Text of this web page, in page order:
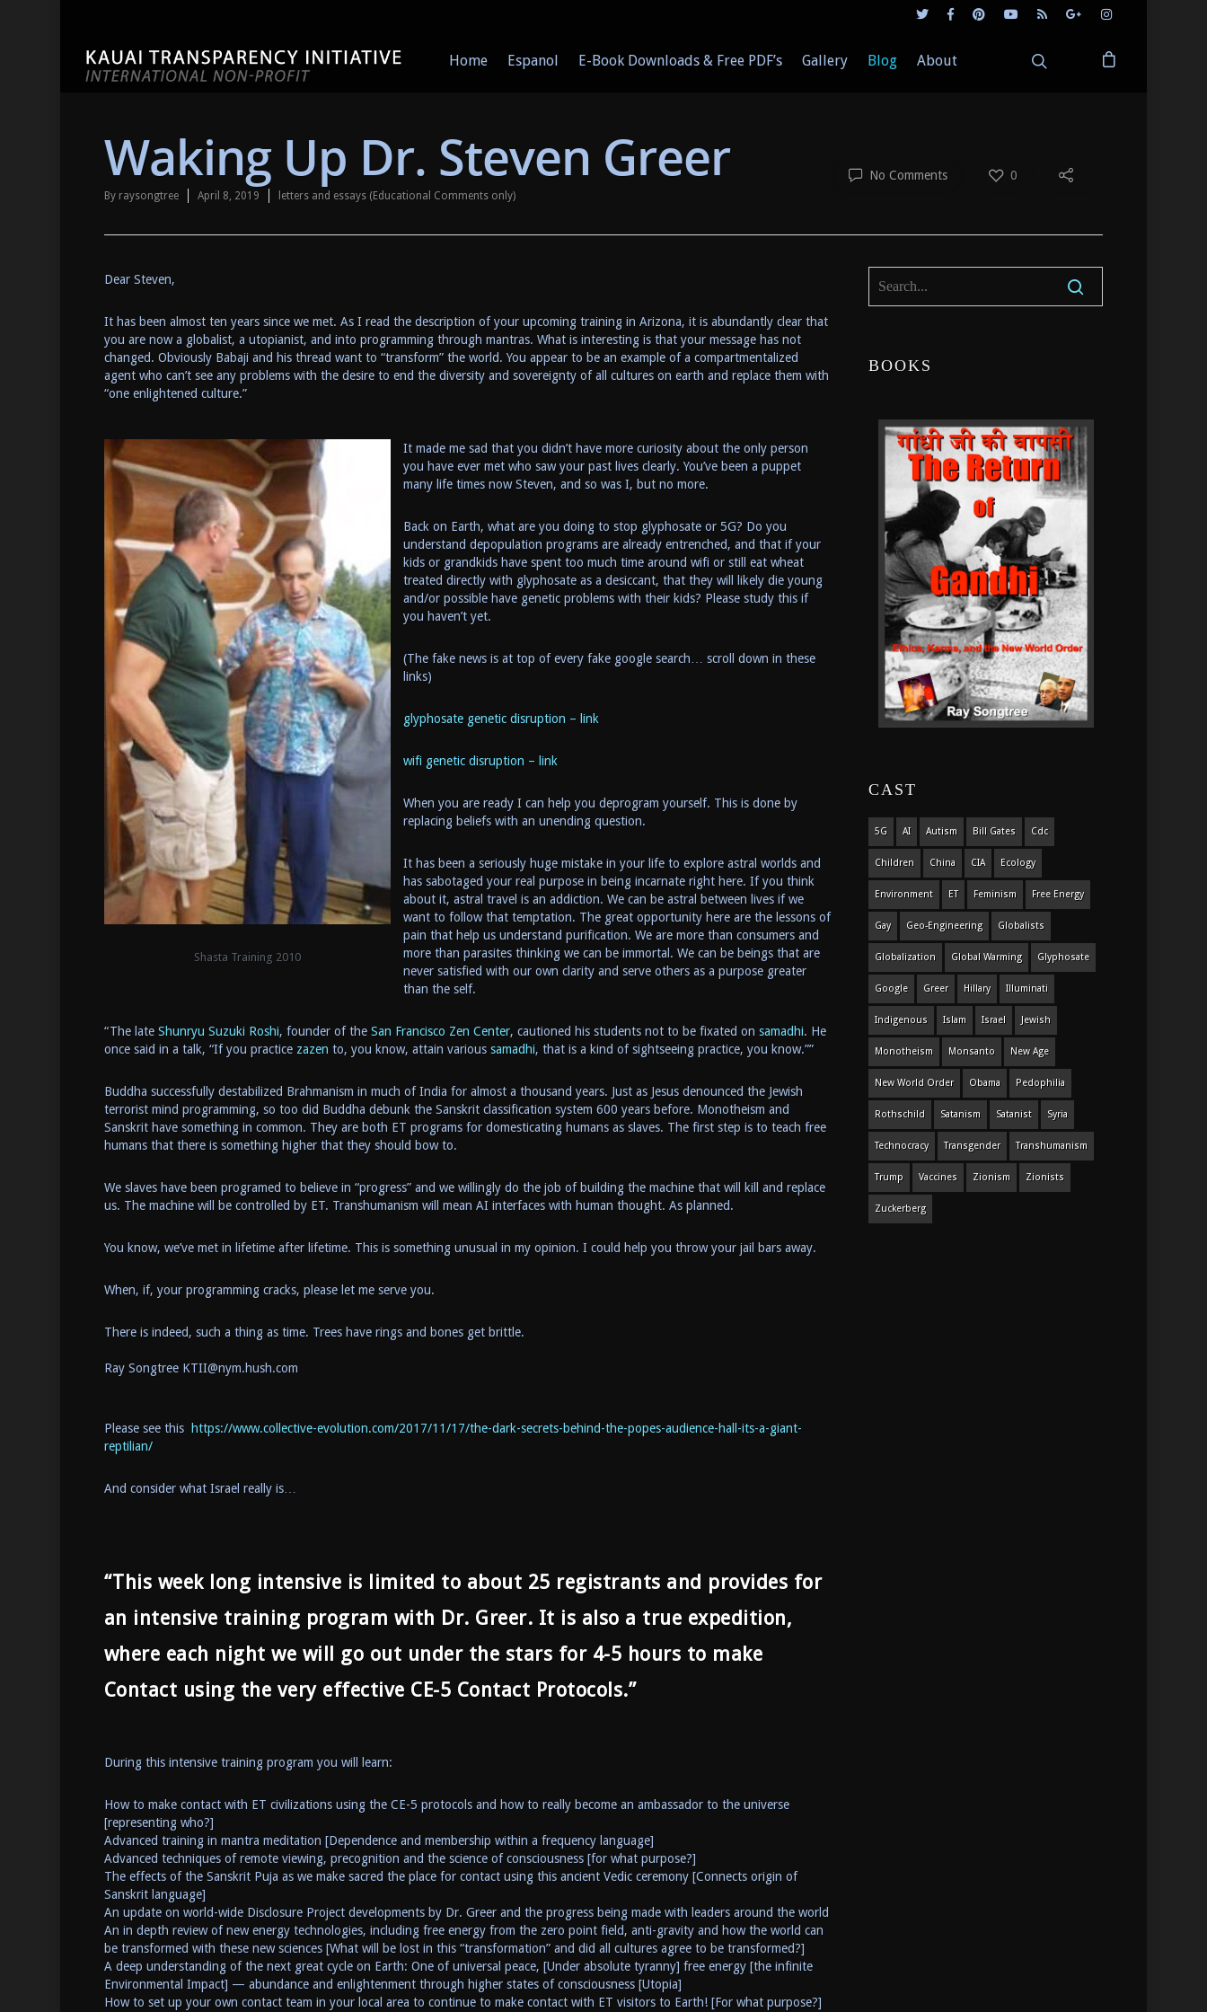
Home Espanol E-Book Downloads & Free PDF’s Gallery Blog About
Waking Up Dr. Steven Greer
By raysongtree April 8, 2019 letters and essays (Educational Comments only)
No Comments 0
Dear Steven,
It has been almost ten years since we met. As I read the description of your upcoming training in Arizona, it is abundantly clear that
you are now a globalist, a utopianist, and into programming through mantras. What is interesting is that your message has not
changed. Obviously Babaji and his thread want to “transform” the world. You appear to be an example of a compartmentalized
agent who can’t see any problems with the desire to end the diversity and sovereignty of all cultures on earth and replace them with
“one enlightened culture.”
Shasta Training 2010
It made me sad that you didn’t have more curiosity about the only person
you have ever met who saw your past lives clearly. You’ve been a puppet
many life times now Steven, and so was I, but no more.
Back on Earth, what are you doing to stop glyphosate or 5G? Do you
understand depopulation programs are already entrenched, and that if your
kids or grandkids have spent too much time around wifi or still eat wheat
treated directly with glyphosate as a desiccant, that they will likely die young
and/or possible have genetic problems with their kids? Please study this if
you haven’t yet.
(The fake news is at top of every fake google search… scroll down in these
links)
glyphosate genetic disruption – link
wifi genetic disruption – link
When you are ready I can help you deprogram yourself. This is done by
replacing beliefs with an unending question.
It has been a seriously huge mistake in your life to explore astral worlds and
has sabotaged your real purpose in being incarnate right here. If you think
about it, astral travel is an addiction. We can be astral between lives if we
want to follow that temptation. The great opportunity here are the lessons of
pain that help us understand purification. We are more than consumers and
more than parasites thinking we can be immortal. We can be beings that are
never satisfied with our own clarity and serve others as a purpose greater
than the self.
“The late Shunryu Suzuki Roshi, founder of the San Francisco Zen Center, cautioned his students not to be fixated on samadhi. He
once said in a talk, “If you practice zazen to, you know, attain various samadhi, that is a kind of sightseeing practice, you know.””
Buddha successfully destabilized Brahmanism in much of India for almost a thousand years. Just as Jesus denounced the Jewish
terrorist mind programming, so too did Buddha debunk the Sanskrit classification system 600 years before. Monotheism and
Sanskrit have something in common. They are both ET programs for domesticating humans as slaves. The first step is to teach free
humans that there is something higher that they should bow to.
We slaves have been programed to believe in “progress” and we willingly do the job of building the machine that will kill and replace
us. The machine will be controlled by ET. Transhumanism will mean AI interfaces with human thought. As planned.
You know, we’ve met in lifetime after lifetime. This is something unusual in my opinion. I could help you throw your jail bars away.
When, if, your programming cracks, please let me serve you.
There is indeed, such a thing as time. Trees have rings and bones get brittle.
Ray Songtree KTII@nym.hush.com
Please see this
https://www.collective-evolution.com/2017/11/17/the-dark-secrets-behind-the-popes-audience-hall-its-a-giant-
reptilian/
And consider what Israel really is…
“This week long intensive is limited to about 25 registrants and provides for
an intensive training program with Dr. Greer. It is also a true expedition,
where each night we will go out under the stars for 4-5 hours to make
Contact using the very effective CE-5 Contact Protocols.”
During this intensive training program you will learn:
How to make contact with ET civilizations using the CE-5 protocols and how to really become an ambassador to the universe
[representing who?]
Advanced training in mantra meditation [Dependence and membership within a frequency language]
Advanced techniques of remote viewing, precognition and the science of consciousness [for what purpose?]
The effects of the Sanskrit Puja as we make sacred the place for contact using this ancient Vedic ceremony [Connects origin of
Sanskrit language]
An update on world-wide Disclosure Project developments by Dr. Greer and the progress being made with leaders around the world
An in depth review of new energy technologies, including free energy from the zero point field, anti-gravity and how the world can
be transformed with these new sciences [What will be lost in this “transformation” and did all cultures agree to be transformed?]
A deep understanding of the next great cycle on Earth: One of universal peace, [Under absolute tyranny] free energy [the infinite
Environmental Impact] — abundance and enlightenment through higher states of consciousness [Utopia]
How to set up your own contact team in your local area to continue to make contact with ET visitors to Earth! [For what purpose?]
BOOKS
CAST
5G AI Autism Bill Gates Cdc
Children China CIA Ecology
Environment ET Feminism Free Energy
Gay Geo-Engineering Globalists
Globalization Global Warming Glyphosate
Google Greer Hillary Illuminati
Indigenous Islam Israel Jewish
Monotheism Monsanto New Age
New World Order Obama Pedophilia
Rothschild Satanism Satanist Syria
Technocracy Transgender Transhumanism
Trump Vaccines Zionism Zionists
Zuckerberg